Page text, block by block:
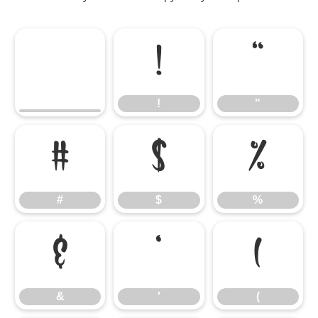
!
!
"
"
#
#
$
$
%
%
&
&
'
'
(
(